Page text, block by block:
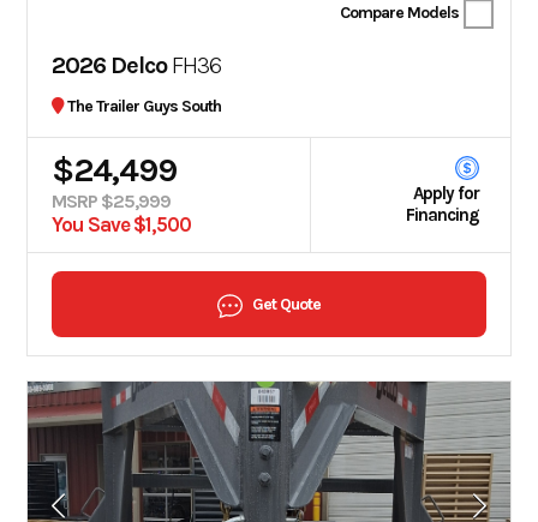
Compare Models
2026 DelcoFH36
The Trailer Guys South
$24,499
MSRP $25,999
You Save $1,500
Apply for
Financing
Get Quote